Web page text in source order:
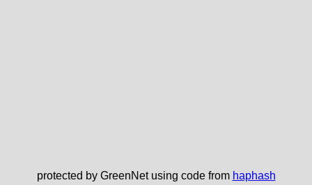
protected by GreenNet using code from haphash